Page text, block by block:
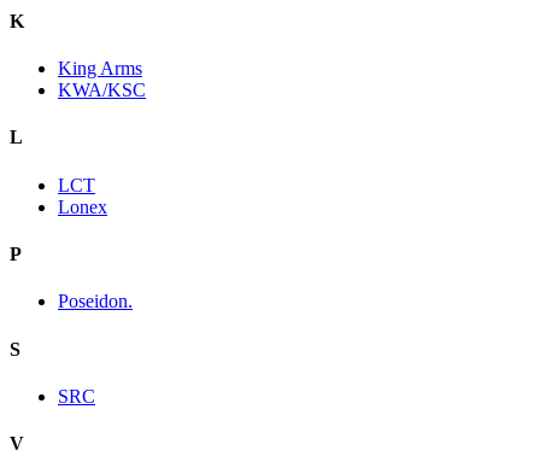
K
King Arms
KWA/KSC
L
LCT
Lonex
P
Poseidon.
S
SRC
V